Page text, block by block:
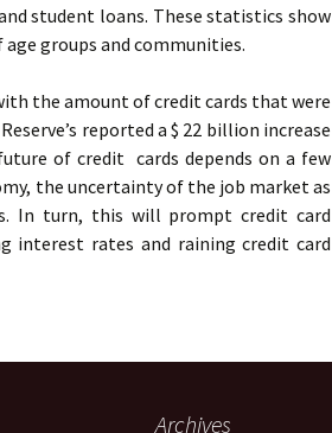
student loans. These statistics show
groups and communities.
the amount of credit cards that were
reported a $ 22 billion increase
of credit cards depends on a few
the uncertainty of the job market as
In turn, this will prompt credit card
interest rates and raining credit card
Archives